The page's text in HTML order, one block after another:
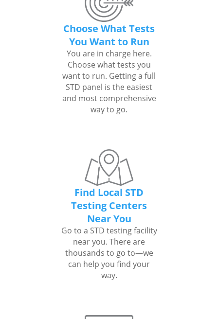
Choose What Tests
You Want to Run
You are in charge here.
Choose what tests you
want to run. Getting a full
STD panel is the easiest
and most comprehensive
way to go.
Find Local STD
Testing Centers
Near You
Go to a STD testing facility
near you. There are
thousands to go to—we
can help you find your
way.